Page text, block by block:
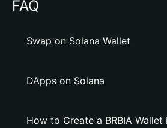
FAQ
Swap on Solana Wallet
DApps on Solana
How to Create a BRBIA Wallet